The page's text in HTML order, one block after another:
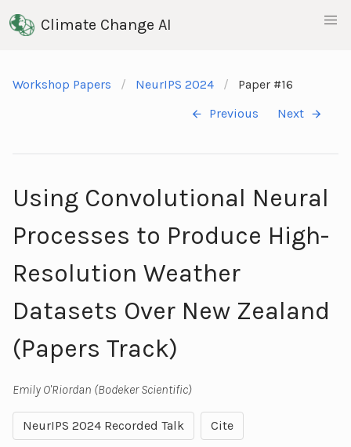
Climate Change AI
Workshop Papers NeurIPS 2024
Paper #16
Previous
Next
Using Convolutional Neural
Processes to Produce High-
Resolution Weather
Datasets Over New Zealand
(Papers Track)
Emily O'Riordan (Bodeker Scientific)
NeurIPS 2024 Recorded Talk Cite